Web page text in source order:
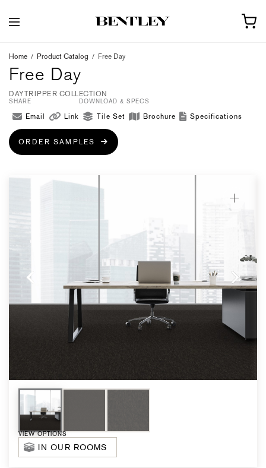
Home / Product Catalog / Free Day
Free Day
DAYTRIPPER COLLECTION
SHARE
Email Link
DOWNLOAD & SPECS
Tile Set Brochure Specifications
ORDER SAMPLES
VIEW OPTIONS
IN OUR ROOMS